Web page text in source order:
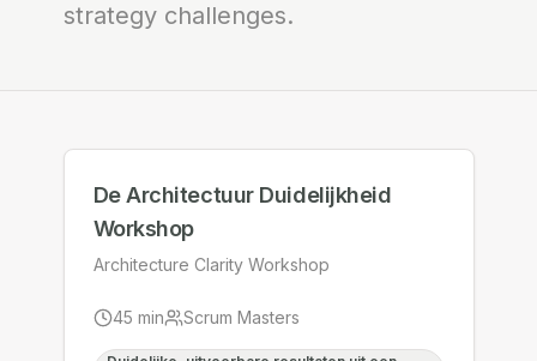
Get Started
EN
strategy challenges.
De Architectuur Duidelijkheid
Workshop
Architecture Clarity Workshop
45 min Scrum Masters